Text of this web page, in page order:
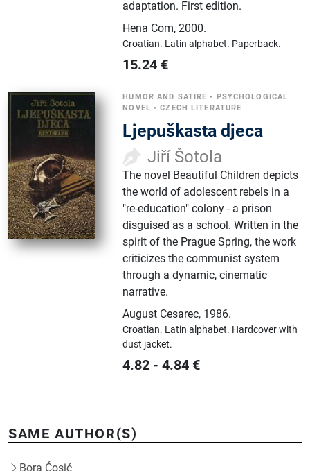
adaptation. First edition.
Hena Com,2000.
Croatian. Latin alphabet. Paperback.
15.24 €
HUMOR AND SATIRE •
PSYCHOLOGICAL
NOVEL •CZECH LITERATURE
Ljepuškasta djeca
Jiří Šotola
The novel Beautiful Children depicts
the world of adolescent rebels in a
"re-education" colony - a prison
disguised as a school. Written in the
spirit of the Prague Spring, the work
criticizes the communist system
through a dynamic, cinematic
narrative.
August Cesarec, 1986.
Croatian. Latin alphabet. Hardcover with
dust jacket.
4.82 -4.84 €
SAME AUTHOR(S)
Bora Ćosić